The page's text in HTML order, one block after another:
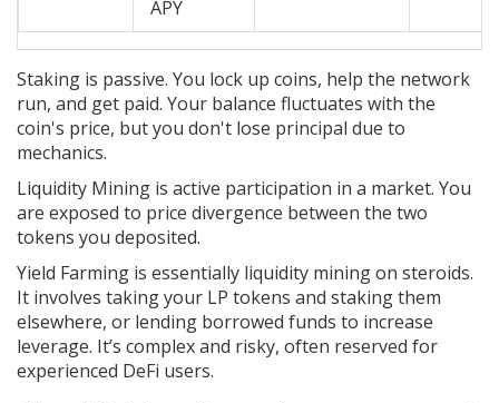
APY
Staking is passive. You lock up coins, help the network
run, and get paid. Your balance fluctuates with the
coin's price, but you don't lose principal due to
mechanics.
Liquidity Mining is active participation in a market. You
are exposed to price divergence between the two
tokens you deposited.
Yield Farming is essentially liquidity mining on steroids.
It involves taking your LP tokens and staking them
elsewhere, or lending borrowed funds to increase
leverage. It’s complex and risky, often reserved for
experienced DeFi users.